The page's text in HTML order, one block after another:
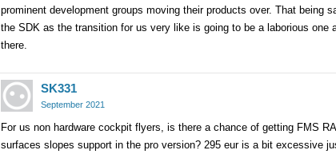
prominent development groups moving their products over. That being
the SDK as the transition for us very like is going to be a laborious one
there.
SK331
September 2021
For us non hardware cockpit flyers, is there a chance of getting FMS
surfaces slopes support in the pro version? 295 eur is a bit excessive